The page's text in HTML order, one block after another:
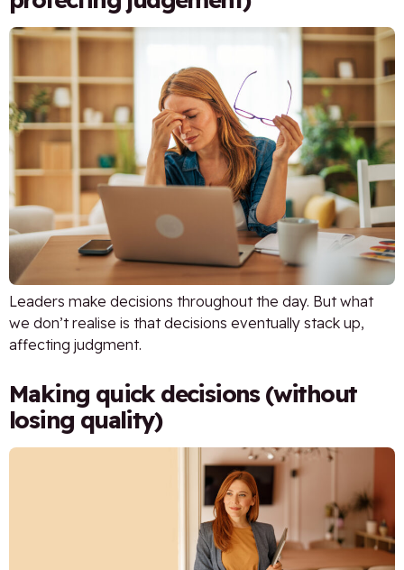
Leaders make decisions throughout the day. But what
we don’t realise is that decisions eventually stack up,
affecting judgment.
Making quick decisions (without
losing quality)